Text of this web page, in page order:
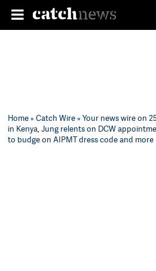
Home»Catch Wire» Your news wire on
in Kenya, Jung relents on DCW
to budge on AIPMT dress code and more